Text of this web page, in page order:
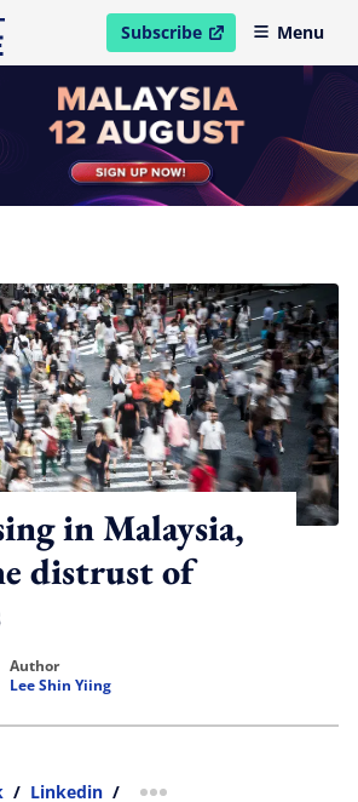
Subscribe
open in new windowMenu
in Malaysia,
distrust of
author
Lee Shin Yiing
/ Linkedin /